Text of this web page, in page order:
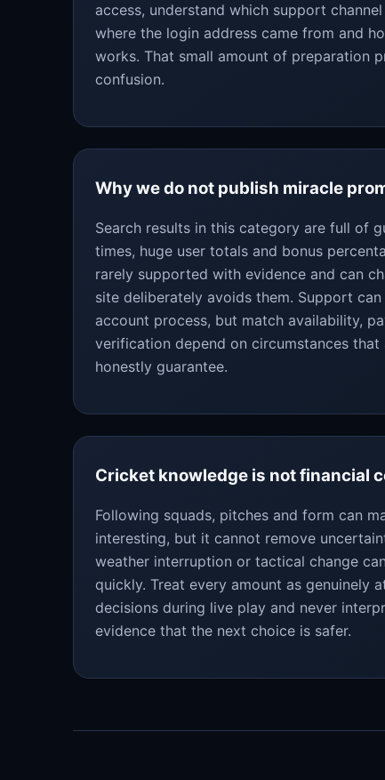
access, understand which support
where the login address came from and
works. That small amount of preparation
confusion.
Why we do not publish miracle
Search results in this category are full of
times, huge user totals and bonus
rarely supported with evidence and can
site deliberately avoids them. Support
account process, but match availability,
verification depend on circumstances
honestly guarantee.
Cricket knowledge is not financial
Following squads, pitches and form can
interesting, but it cannot remove
weather interruption or tactical change
quickly. Treat every amount as genuinely
decisions during live play and never
evidence that the next choice is safer.